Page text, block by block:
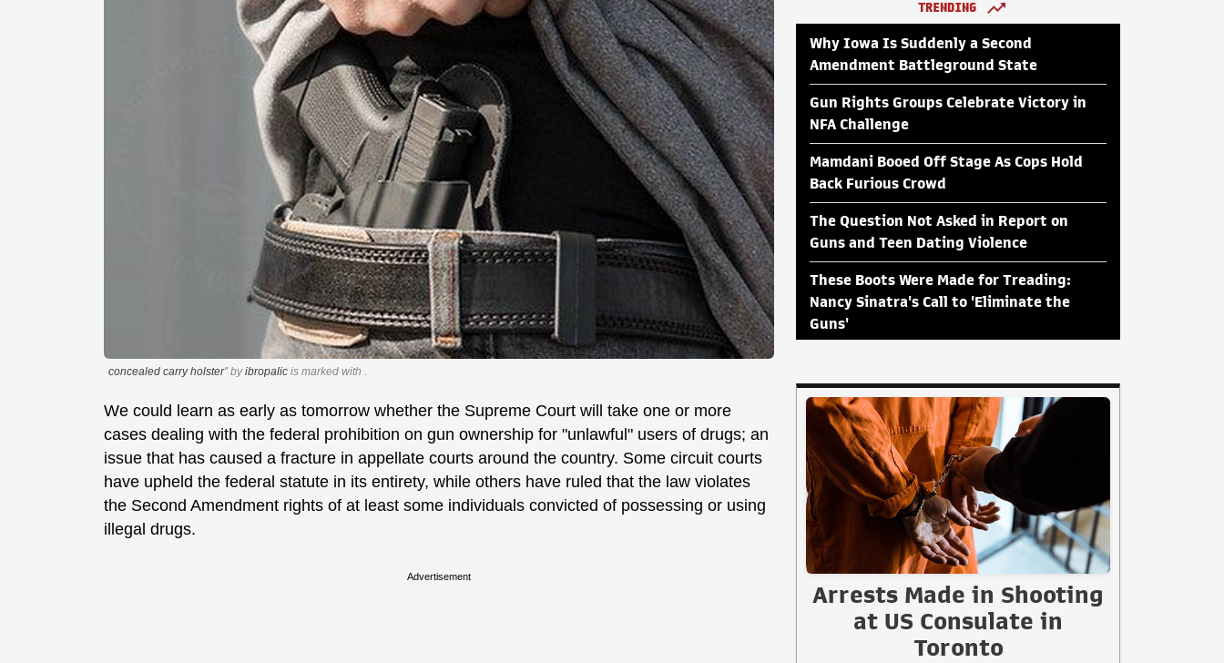
concealed carry holster" byibropalic is marked with .
We could learn as early as tomorrow whether the Supreme Court will take one or more
cases dealing with the federal prohibition on gun ownership for "unlawful" users of drugs; an
issue that has caused a fracture in appellate courts around the country. Some circuit courts
have upheld the federal statute in its entirety, while others have ruled that the law violates
the Second Amendment rights of at least some individuals convicted of possessing or using
illegal drugs.
Advertisement
TRENDING
Why Iowa Is Suddenly a Second
Amendment Battleground State
Gun Rights Groups Celebrate Victory in
NFA Challenge
Mamdani Booed Off Stage As Cops Hold
Back Furious Crowd
The Question Not Asked in Report on
Guns and Teen Dating Violence
These Boots Were Made for Treading:
Nancy Sinatra's Call to 'Eliminate the
Guns'
Arrests Made in Shooting
at US Consulate in
Toronto